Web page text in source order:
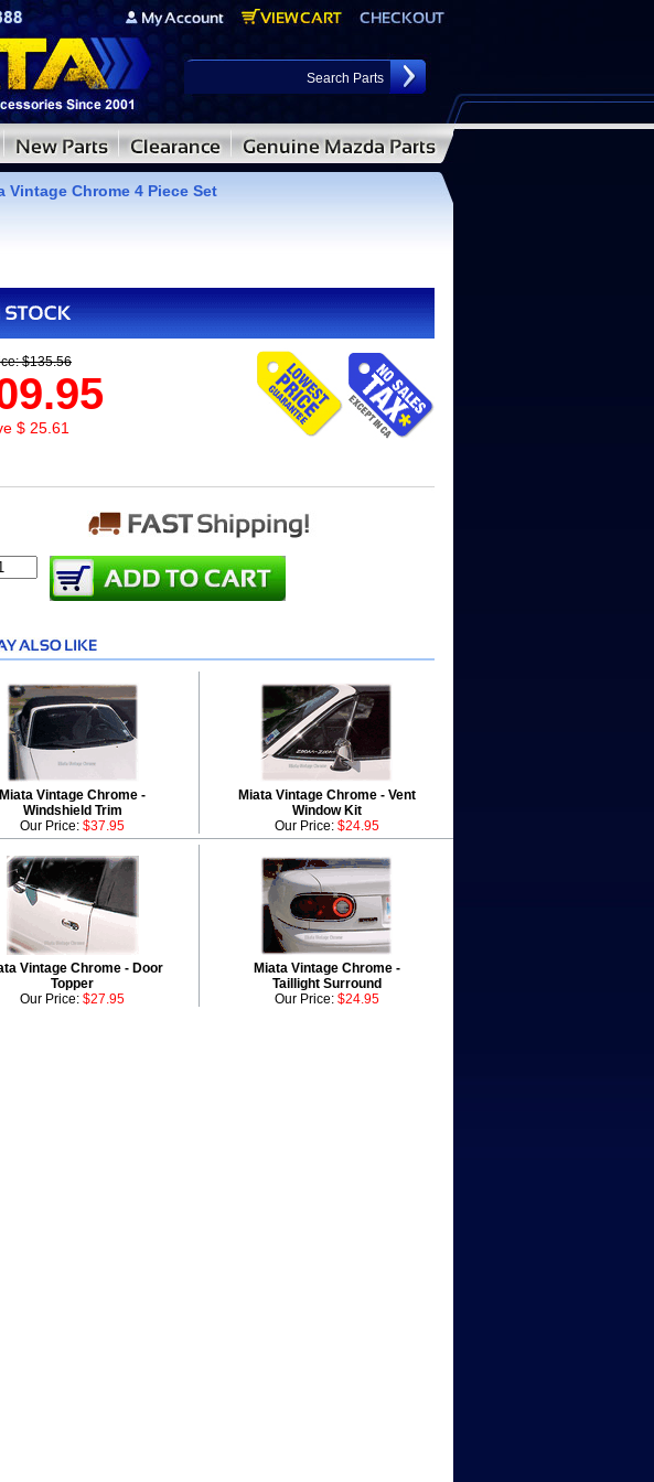
Vintage Chrome 4 Piece Set
$135.56
$ 25.61
Miata Vintage Chrome -
Windshield Trim
Miata Vintage Chrome - Vent
Window Kit
Our Price: $37.95 Our Price: $24.95
Vintage Chrome - Door
Topper
Miata Vintage Chrome -
Taillight Surround
Our Price: $27.95 Our Price: $24.95